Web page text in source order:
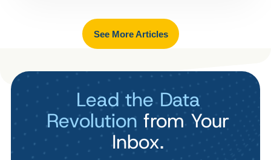
See More Articles
Lead the Data
Revolution from Your
Inbox.